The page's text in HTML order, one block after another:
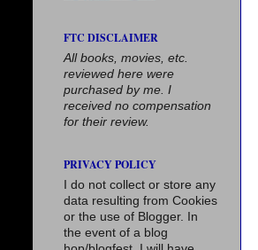
FTC DISCLAIMER
All books, movies, etc.
reviewed here were
purchased by me. I
received no compensation
for their review.
PRIVACY POLICY
I do not collect or store any
data resulting from Cookies
or the use of Blogger. In
the event of a blog